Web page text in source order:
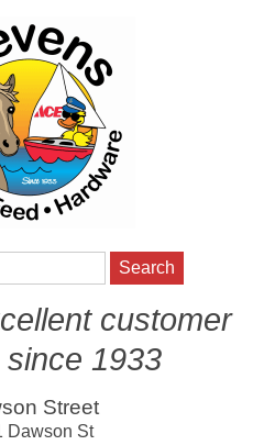
Search
customer
1933
Street
Dawson St